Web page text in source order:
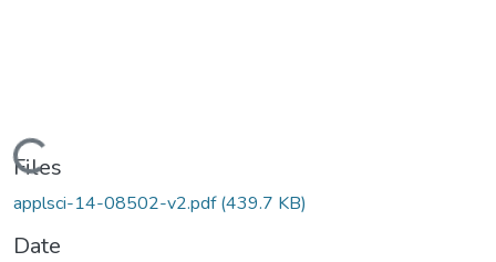
Loading...
Files
applsci-14-08502-v2.pdf(439.7 KB)
Date